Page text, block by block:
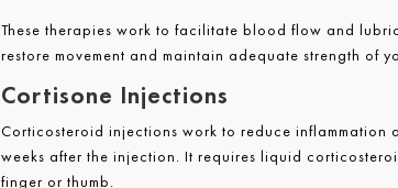
These therapies work to facilitate blood flow and
restore movement and maintain adequate strength of
Cortisone Injections
Corticosteroid injections work to reduce
weeks after the injection. It requires liquid
finger or thumb.